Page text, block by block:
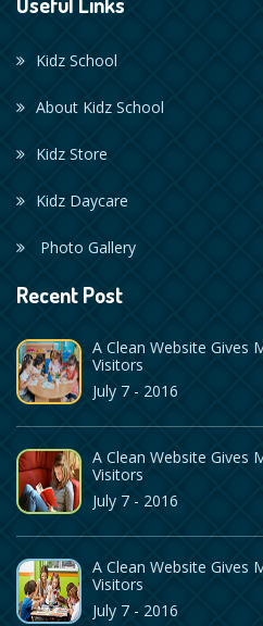
Kidz School
About Kidz School
Kidz Store
Kidz Daycare
Photo Gallery
Recent Post
A Clean Website Gives
Visitors
July 7 - 2016
A Clean Website Gives
Visitors
July 7 - 2016
A Clean Website Gives
Visitors
July 7 - 2016